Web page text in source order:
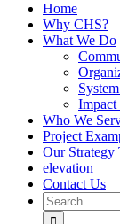
Home
Why CHS?
What We Do
Who We
Project
Our Strategy
elevation
Contact Us
Search
for: